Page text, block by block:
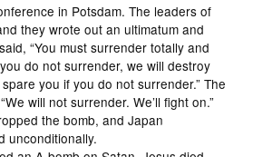
in Potsdam. The leaders of
they wrote out an ultimatum and
“You must surrender totally and
do not surrender, we will destroy
you if you do not surrender.” The
will not surrender. We’ll fight on.”
the bomb, and Japan
unconditionally.